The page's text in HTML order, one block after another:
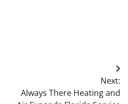
Next:
Always There Heating and